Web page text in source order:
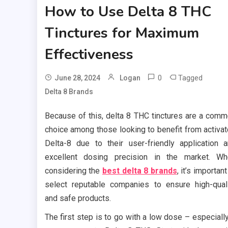
How to Use Delta 8 THC
Tinctures for Maximum
Effectiveness
June 28, 2024 Logan 0 Tagged
Delta 8 Brands
Because of this, delta 8 THC tinctures are a
choice among those looking to benefit from
Delta-8 due to their user-friendly application
excellent dosing precision in the market.
considering the best delta 8 brands, it’s
select reputable companies to ensure high-
and safe products.
The first step is to go with a low dose –